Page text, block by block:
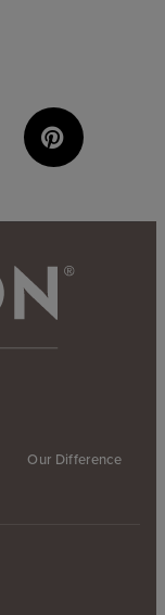
Our Difference